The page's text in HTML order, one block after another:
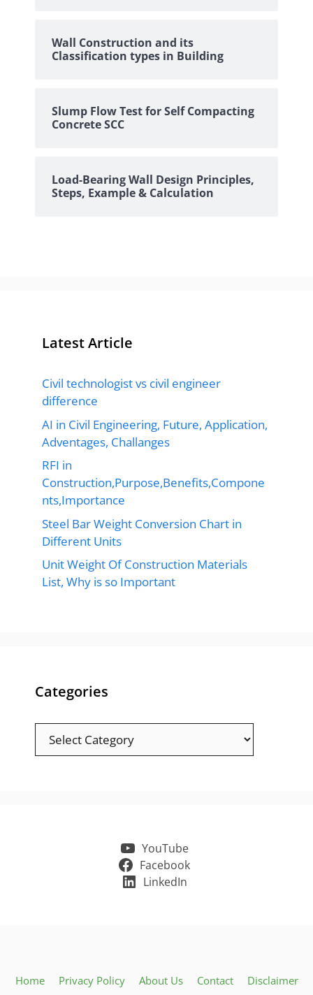
Wall Construction and its
Classification types in Building
Slump Flow Test for Self Compacting
Concrete SCC
Load-Bearing Wall Design Principles,
Steps, Example & Calculation
Latest Article
Civil technologist vs civil engineer
difference
AI in Civil Engineering, Future, Application,
Adventages, Challanges
RFI in
Construction,Purpose,Benefits,Compone
nts,Importance
Steel Bar Weight Conversion Chart in
Different Units
Unit Weight Of Construction Materials
List, Why is so Important
Categories
Categories
YouTube
Facebook
LinkedIn
Home Privacy Policy About Us Contact Disclaimer